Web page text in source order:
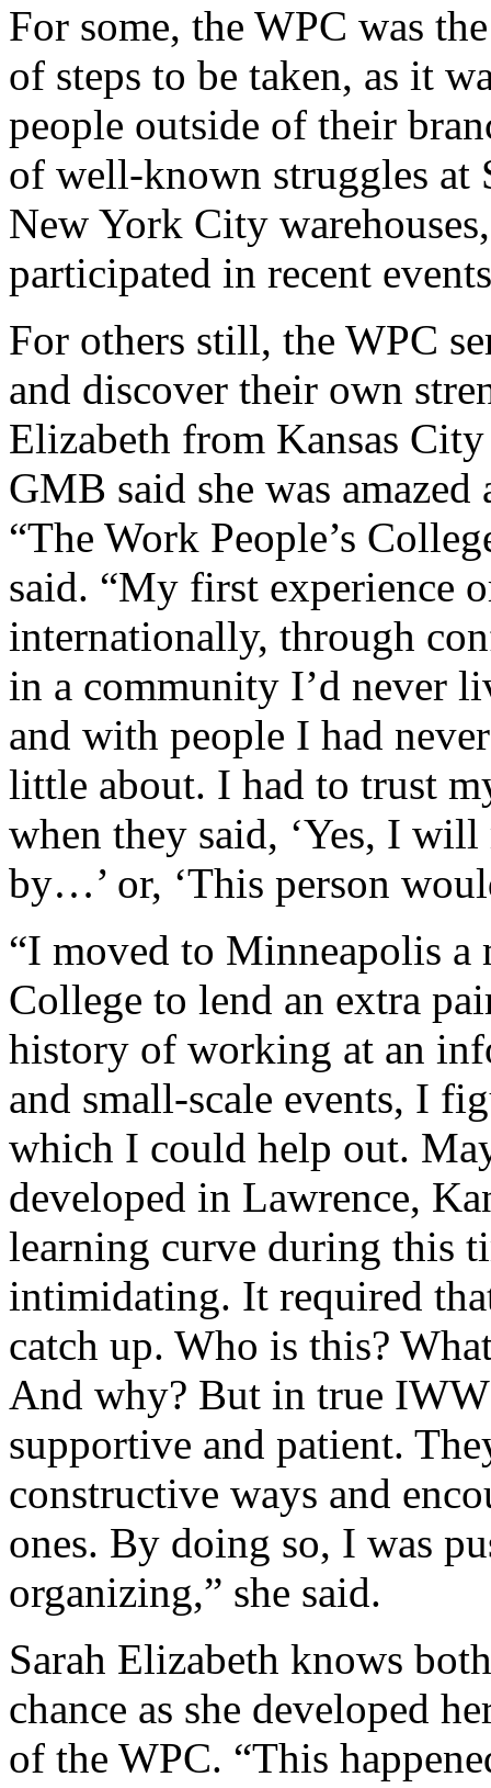
For some, the WPC was
of steps to be taken, as it
people outside of their
of well-known struggles at
New York City
participated in recent
For others still, the WPC
and discover their own
Elizabeth from Kansas
GMB said she was
“The Work People’s
said. “My first experience
internationally, through
in a community I’d never
and with people I had
little about. I had to trust
when they said, ‘Yes, I
by…’ or, ‘This person
“I moved to Minneapolis a
College to lend an extra
history of working at an
and small-scale events, I
which I could help out.
developed in Lawrence,
learning curve during this
intimidating. It required
catch up. Who is this?
And why? But in true
supportive and patient.
constructive ways and
ones. By doing so, I was
organizing,” she said.
Sarah Elizabeth knows
chance as she developed
of the WPC. “This